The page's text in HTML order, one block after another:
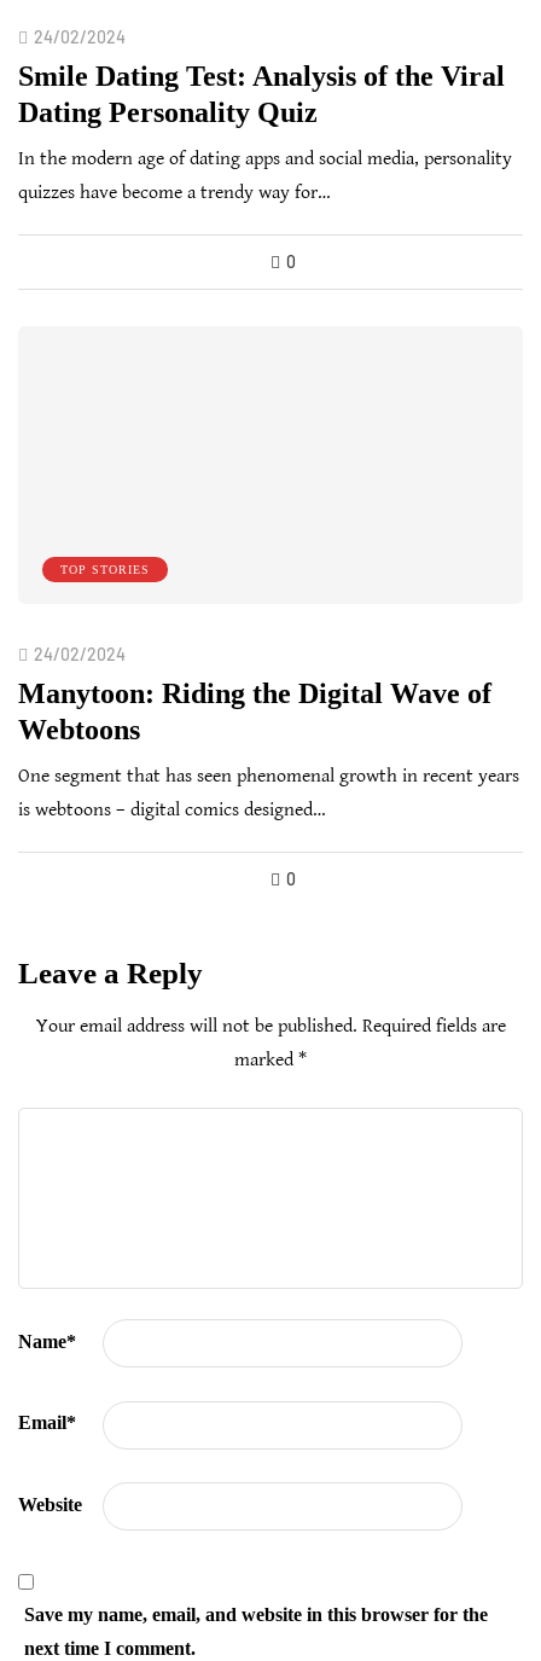
24/02/2024
Smile Dating Test: Analysis of the Viral
Dating Personality Quiz
In the modern age of dating apps and social media, personality
quizzes have become a trendy way for…
0
TOP STORIES
24/02/2024
Manytoon: Riding the Digital Wave of
Webtoons
One segment that has seen phenomenal growth in recent years
is webtoons – digital comics designed…
0
Leave a Reply
Your email address will not be published. Required fields are
marked *
Name*
Email*
Website
Save my name, email, and website in this browser for the
next time I comment.